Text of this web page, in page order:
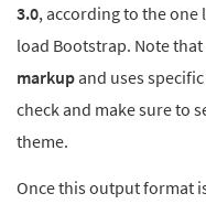
3.0, according to the one
load Bootstrap. Note
markup and uses
check and make sure to
theme.
Once this output format